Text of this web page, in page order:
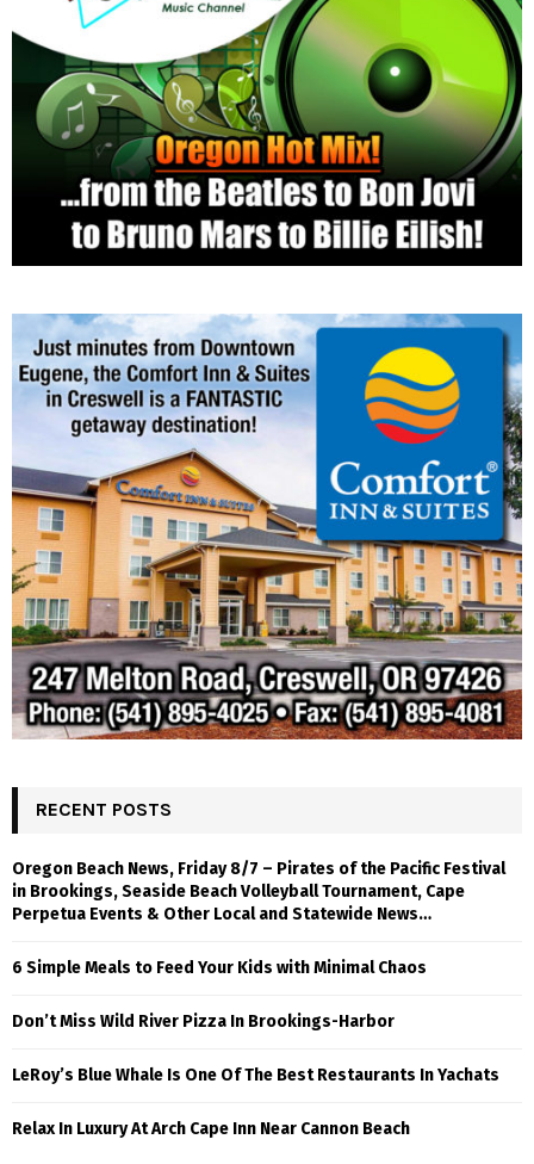
RECENT POSTS
Oregon Beach News, Friday 8/7 – Pirates of the Pacific Festival
in Brookings, Seaside Beach Volleyball Tournament, Cape
Perpetua Events & Other Local and Statewide News…
6 Simple Meals to Feed Your Kids with Minimal Chaos
Don’t Miss Wild River Pizza In Brookings-Harbor
LeRoy’s Blue Whale Is One Of The Best Restaurants In Yachats
Relax In Luxury At Arch Cape Inn Near Cannon Beach